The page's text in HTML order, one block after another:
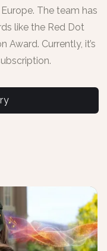
The team has
like the Red Dot
Award. Currently, it’s